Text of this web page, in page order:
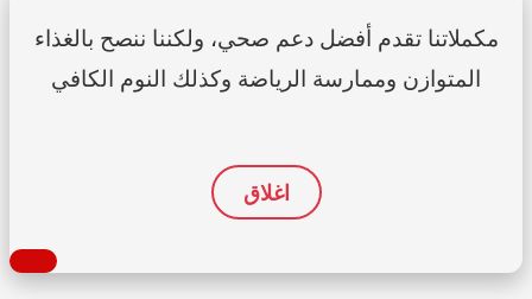
مكملاتنا تقدم أفضل دعم صحي، ولكننا ننصح بالغذاء
المتوازن وممارسة الرياضة وكذلك النوم الكافي
اغلاق